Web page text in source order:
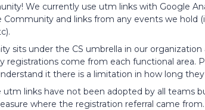
We currently use utm links with Google
Community and links from any events we hold
sits under the CS umbrella in our
registrations come from each functional area.
it there is a limitation in how long
utm links have not been adopted by all teams
where the registration referral came from.